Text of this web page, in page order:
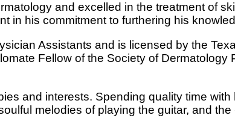
and excelled in the treatment of
in his commitment to furthering his
Assistants and is licensed by the
Fellow of the Society of Dermatology
and interests. Spending quality time
melodies of playing the guitar, and